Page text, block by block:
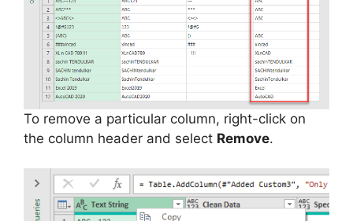
To remove a particular column, right-click on
the column header and select Remove.